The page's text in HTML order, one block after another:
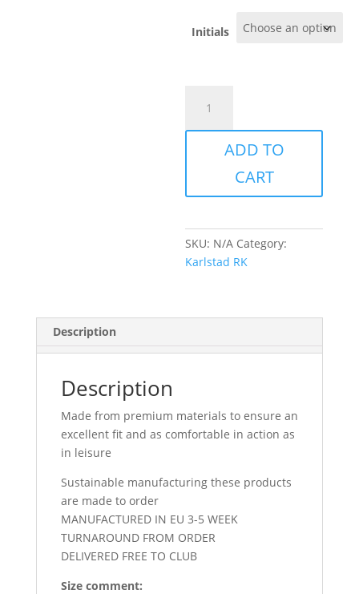
Initials
Skinny
ADD TO
CART
SKU: N/A Category:
Karlstad RK
Description
Description
Made from premium materials to ensure an
excellent fit and as comfortable in action as
in leisure
Sustainable manufacturing these products
are made to order
MANUFACTURED IN EU 3-5 WEEK
TURNAROUND FROM ORDER
DELIVERED FREE TO CLUB
Size comment: